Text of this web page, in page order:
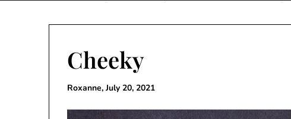
Cheeky
Roxanne,July 20, 2021